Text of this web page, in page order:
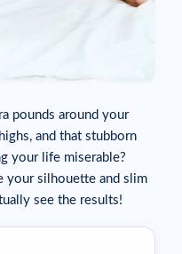
pounds around your
and that stubborn
your life miserable?
your silhouette and slim
see the results!